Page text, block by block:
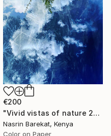
€200
"Vivid vistas of nature 2" Photograph
Nasrin Barekat, Kenya
Color on Paper